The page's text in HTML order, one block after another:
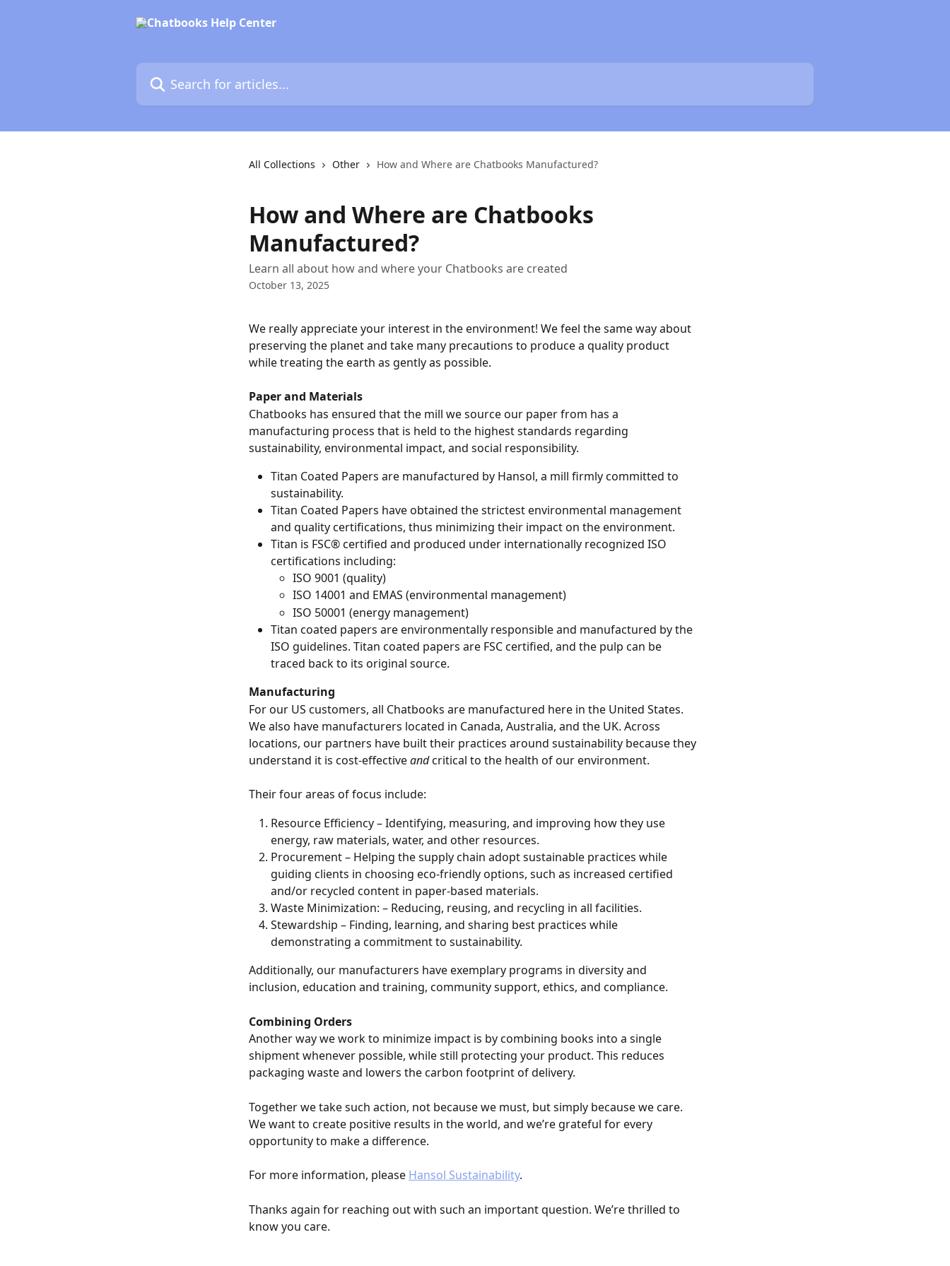
Search for articles...
All Collections Other How and Where are Chatbooks Manufactured?
How and Where are Chatbooks
Manufactured?
Learn all about how and where your Chatbooks are created
October 13, 2025
We really appreciate your interest in the environment! We feel the same way about
preserving the planet and take many precautions to produce a quality product
while treating the earth as gently as possible.
Paper and Materials
Chatbooks has ensured that the mill we source our paper from has a
manufacturing process that is held to the highest standards regarding
sustainability, environmental impact, and social responsibility.
Titan Coated Papers are manufactured by Hansol, a mill firmly committed to
sustainability.
Titan Coated Papers have obtained the strictest environmental management
and quality certifications, thus minimizing their impact on the environment.
Titan is FSC® certified and produced under internationally recognized ISO
certifications including:
ISO 9001 (quality)
ISO 14001 and EMAS (environmental management)
ISO 50001 (energy management)
Titan coated papers are environmentally responsible and manufactured by the
ISO guidelines. Titan coated papers are FSC certified, and the pulp can be
traced back to its original source.
Manufacturing
For our US customers, all Chatbooks are manufactured here in the United States.
We also have manufacturers located in Canada, Australia, and the UK. Across
locations, our partners have built their practices around sustainability because they
understand it is cost-effective and critical to the health of our environment.
Their four areas of focus include:
Resource Efficiency – Identifying, measuring, and improving how they use
energy, raw materials, water, and other resources.
Procurement – Helping the supply chain adopt sustainable practices while
guiding clients in choosing eco-friendly options, such as increased certified
and/or recycled content in paper-based materials.
Waste Minimization: – Reducing, reusing, and recycling in all facilities.
Stewardship – Finding, learning, and sharing best practices while
demonstrating a commitment to sustainability.
Additionally, our manufacturers have exemplary programs in diversity and
inclusion, education and training, community support, ethics, and compliance.
Combining Orders
Another way we work to minimize impact is by combining books into a single
shipment whenever possible, while still protecting your product. This reduces
packaging waste and lowers the carbon footprint of delivery.
Together we take such action, not because we must, but simply because we care.
We want to create positive results in the world, and we’re grateful for every
opportunity to make a difference.
For more information, please Hansol Sustainability.
Thanks again for reaching out with such an important question. We’re thrilled to
know you care.